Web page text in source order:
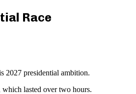
Race
2027 presidential ambition.
which lasted over two hours.